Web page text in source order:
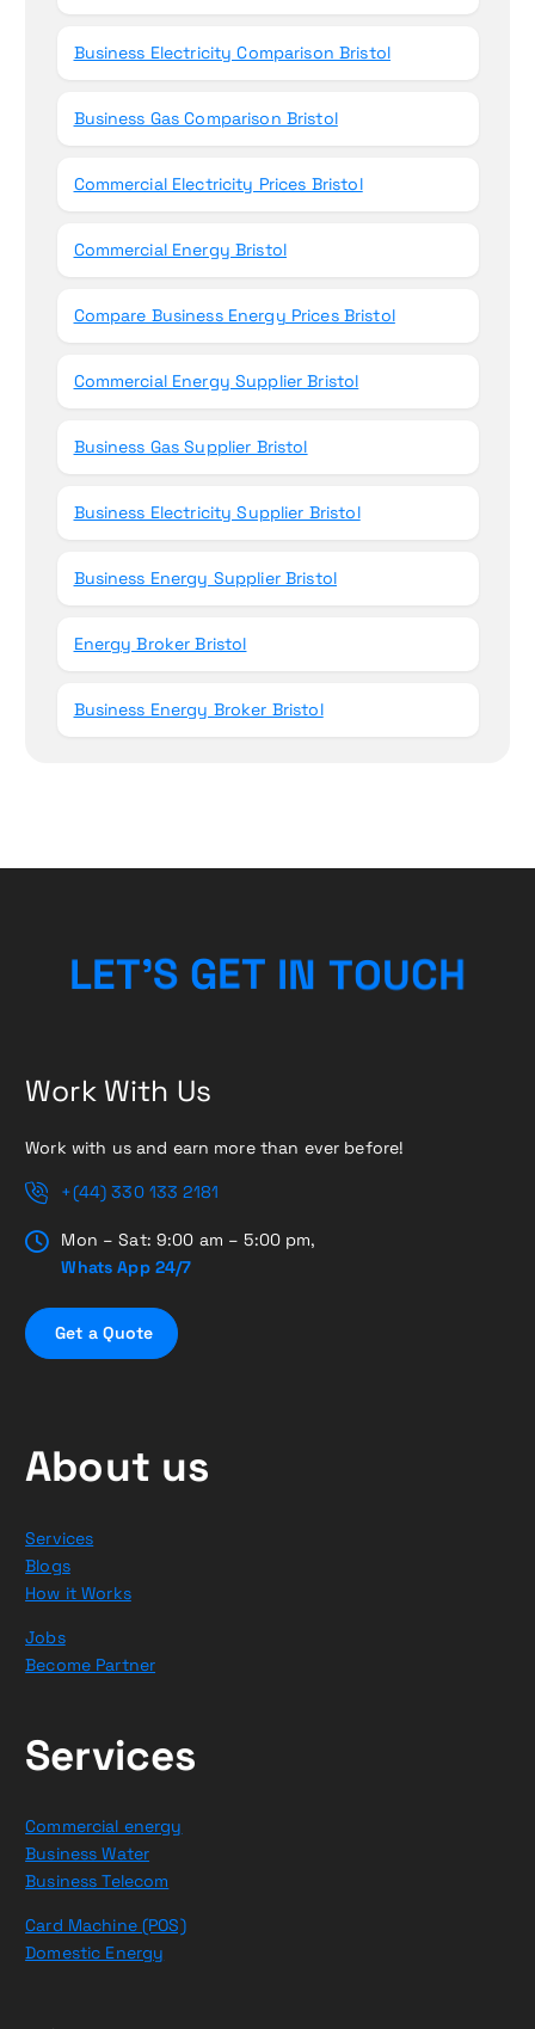
Business Electricity Comparison Bristol
Business Gas Comparison Bristol
Commercial Electricity Prices Bristol
Commercial Energy Bristol
Compare Business Energy Prices Bristol
Commercial Energy Supplier Bristol
Business Gas Supplier Bristol
Business Electricity Supplier Bristol
Business Energy Supplier Bristol
Energy Broker Bristol
Business Energy Broker Bristol
LET’S GET IN TOUCH
Work With Us
Work with us and earn more than ever before!
+(44) 330 133 2181
Mon – Sat: 9:00 am – 5:00 pm,
Whats App 24/7
Get a Quote
About us
Services
Blogs
How it Works
Jobs
Become Partner
Services
Commercial energy
Business Water
Business Telecom
Card Machine (POS)
Domestic Energy